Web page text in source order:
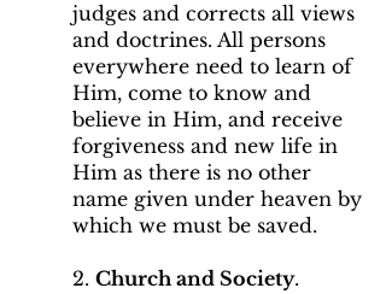
judges and corrects all views
and doctrines. All persons
everywhere need to learn of
Him, come to know and
believe in Him, and receive
forgiveness and new life in
Him as there is no other
name given under heaven by
which we must be saved.
2. Church and Society.